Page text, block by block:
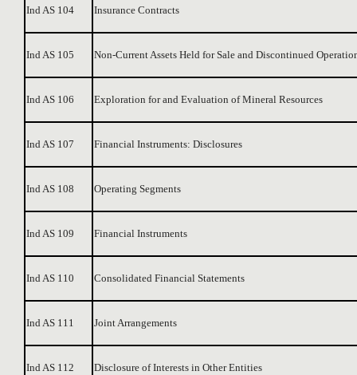
Ind AS 104 Insurance Contracts
Ind AS 105 Non-Current Assets Held for Sale and Discontinued
Ind AS 106 Exploration for and Evaluation of Mineral Resources
Ind AS 107 Financial Instruments: Disclosures
Ind AS 108 Operating Segments
Ind AS 109 Financial Instruments
Ind AS 110 Consolidated Financial Statements
Ind AS 111 Joint Arrangements
Ind AS 112 Disclosure of Interests in Other Entities